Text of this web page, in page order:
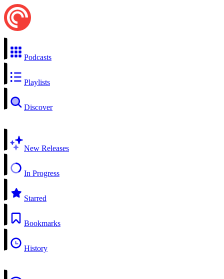
Podcasts
Playlists
Discover
New Releases
In Progress
Starred
Bookmarks
History